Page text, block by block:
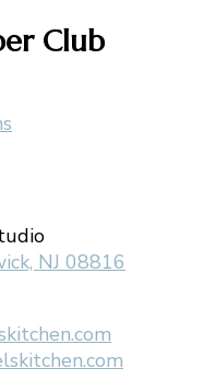
Club
NJ 08816